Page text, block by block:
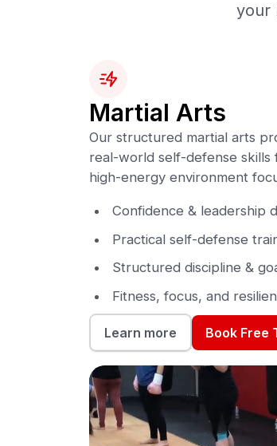
your
Martial Arts
Our structured martial arts
real-world self-defense skills
high-energy environment
Confidence & leadership
Practical self-defense
Structured discipline &
Fitness, focus, and
Learn more Book Free